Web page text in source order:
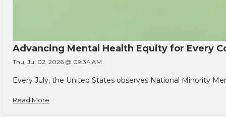
Advancing Mental Health Equity for Every
Thu, Jul 02, 2026 @ 09:34 AM
Every July, the United States observes National Minority
Read More